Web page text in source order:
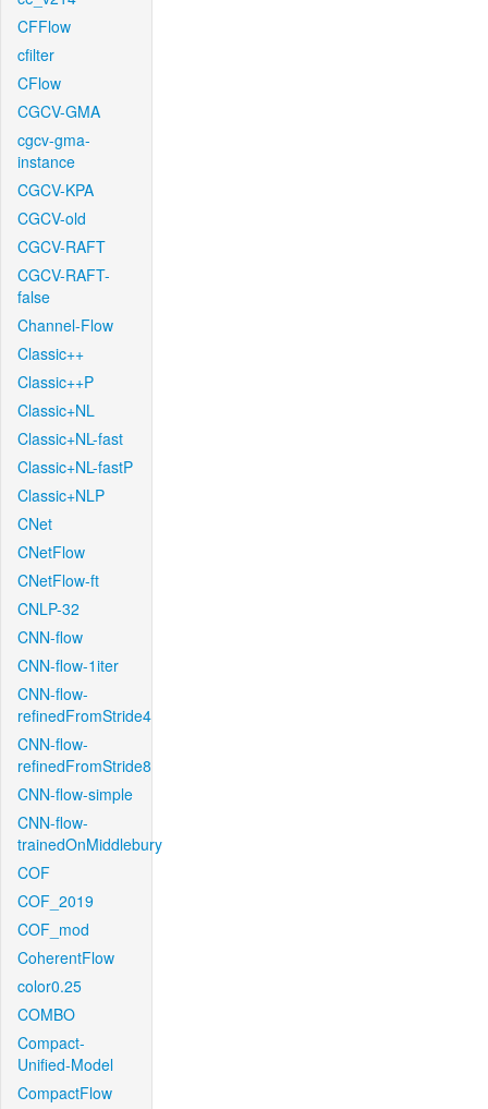
CFFlow
cfilter
CFlow
CGCV-GMA
cgcv-gma-
instance
CGCV-KPA
CGCV-old
CGCV-RAFT
CGCV-RAFT-
false
Channel-Flow
Classic++
Classic++P
Classic+NL
Classic+NL-fast
Classic+NL-fastP
Classic+NLP
CNet
CNetFlow
CNetFlow-ft
CNLP-32
CNN-flow
CNN-flow-1iter
CNN-flow-
refinedFromStride4
CNN-flow-
refinedFromStride8
CNN-flow-simple
CNN-flow-
trainedOnMiddlebury
COF
COF_2019
COF_mod
CoherentFlow
color0.25
COMBO
Compact-
Unified-Model
CompactFlow